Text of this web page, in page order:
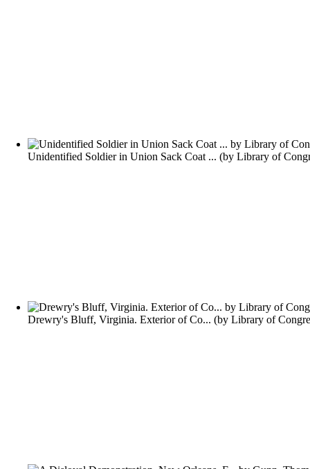
Unidentified Soldier in Union Sack Coat ... (by Library of
Drewry's Bluff, Virginia. Exterior of Co... (by Library of